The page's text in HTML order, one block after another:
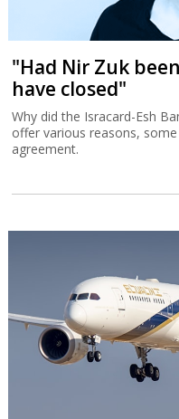
"Had Nir Zuk
have closed"
Why did the Isracard-Esh
offer various reasons,
agreement.